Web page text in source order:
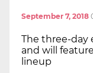
September 7, 2018
The three-day
and will
lineup